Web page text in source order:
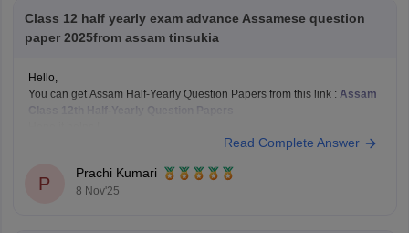
Class 12 half yearly exam advance Assamese question
paper 2025from assam tinsukia
Hello,
You can get Assam Half-Yearly Question Papers from this link : Assam
Class 12th Half-Yearly Question Papers
Read Complete Answer
P
Prachi Kumari
8 Nov'25